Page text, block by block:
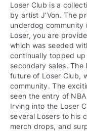
Loser Club is a
by artist J’Von. The
underdog community
Loser, you are
which was seeded
continually topped
secondary sales.
future of Loser Club,
community. The
seen the entry of
Irving into the Loser
several Losers to his
merch drops, and